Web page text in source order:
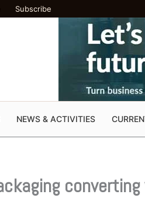
Subscribe
NEWS & ACTIVITIES
converting